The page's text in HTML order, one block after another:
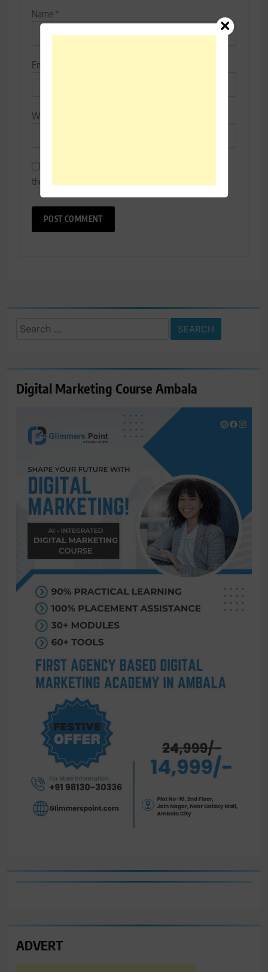
Name*
Email
Website
the next time I comment.
Search
Digital Marketing Course Ambala
ADVERT